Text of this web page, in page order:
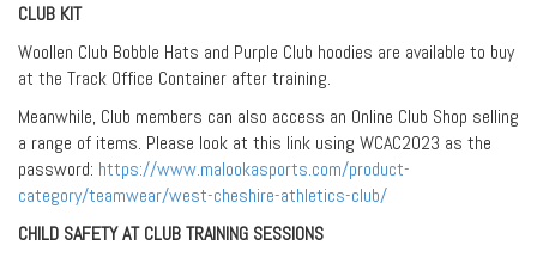
CLUB KIT
Woollen Club Bobble Hats and Purple Club hoodies are available to buy
at the Track Office Container after training.
Meanwhile, Club members can also access an Online Club Shop selling
a range of items. Please look at this link using WCAC2023 as the
password: https://www.malookasports.com/product-
category/teamwear/west-cheshire-athletics-club/
CHILD SAFETY AT CLUB TRAINING SESSIONS